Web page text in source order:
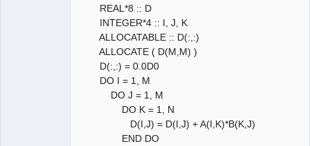
REAL*8 :: D
INTEGER*4 :: I, J, K
ALLOCATABLE :: D(:,:)
ALLOCATE ( D(M,M) )
D(:,:) = 0.0D0
DO I = 1, M
DO J = 1, M
DO K = 1, N
D(I,J) = D(I,J) + A(I,K)*B(K,J)
END DO